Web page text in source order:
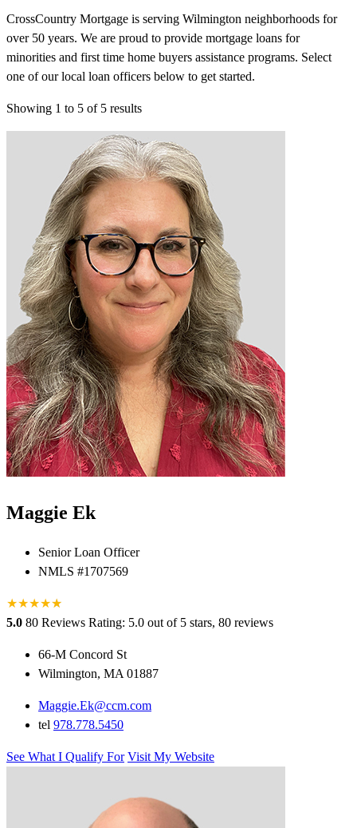
CrossCountry Mortgage is serving Wilmington neighborhoods for
over 50 years. We are proud to provide mortgage loans for
minorities and first time home buyers assistance programs. Select
one of our local loan officers below to get started.
Showing 1 to 5 of 5 results
Maggie Ek
Senior Loan Officer
NMLS #1707569
★★★★★
★
5.0 80 Reviews Rating: 5.0 out of 5 stars, 80 reviews
66-M Concord St
Wilmington, MA 01887
Maggie.Ek@ccm.com
tel 978.778.5450
See What I Qualify For Visit My Website